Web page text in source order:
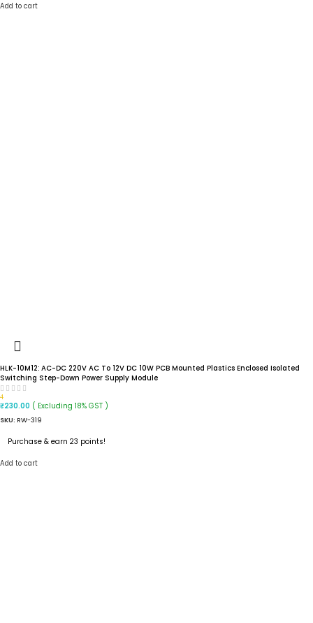
Add to cart
HLK-10M12: AC-DC 220V AC To 12V DC 10W PCB Mounted Plastics Enclosed Isolated
Switching Step-Down Power Supply Module
4
₹230.00 ( Excluding 18% GST )
SKU: RW-319
Purchase & earn 23 points!
Add to cart